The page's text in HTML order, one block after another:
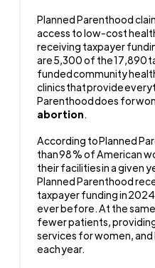
Planned Parenthood
access to low-cost
receiving taxpayer
are 5,300 of the 17,890
funded community
clinics that provide
Parenthood does for
abortion.
According to Planned
than 98% of American
their facilities in a given
Planned Parenthood
taxpayer funding in
ever before. At the
fewer patients,
services for women,
each year.